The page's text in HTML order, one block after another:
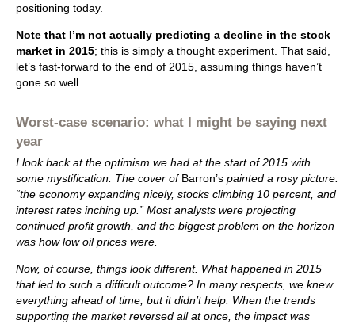
positioning today.
Note that I’m not actually predicting a decline in the stock
market in 2015; this is simply a thought experiment. That said,
let’s fast-forward to the end of 2015, assuming things haven’t
gone so well.
Worst-case scenario: what I might be saying next
year
I look back at the optimism we had at the start of 2015 with
some mystification. The cover of Barron’s painted a rosy picture:
“the economy expanding nicely, stocks climbing 10 percent, and
interest rates inching up.” Most analysts were projecting
continued profit growth, and the biggest problem on the horizon
was how low oil prices were.
Now, of course, things look different. What happened in 2015
that led to such a difficult outcome? In many respects, we knew
everything ahead of time, but it didn’t help. When the trends
supporting the market reversed all at once, the impact was